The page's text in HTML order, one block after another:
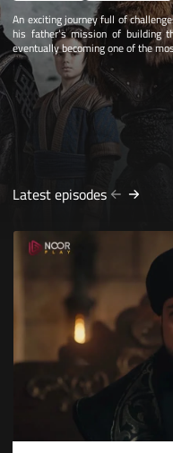
An exciting journey full of
his father’s mission of building
eventually becoming one of the
Latest episodes